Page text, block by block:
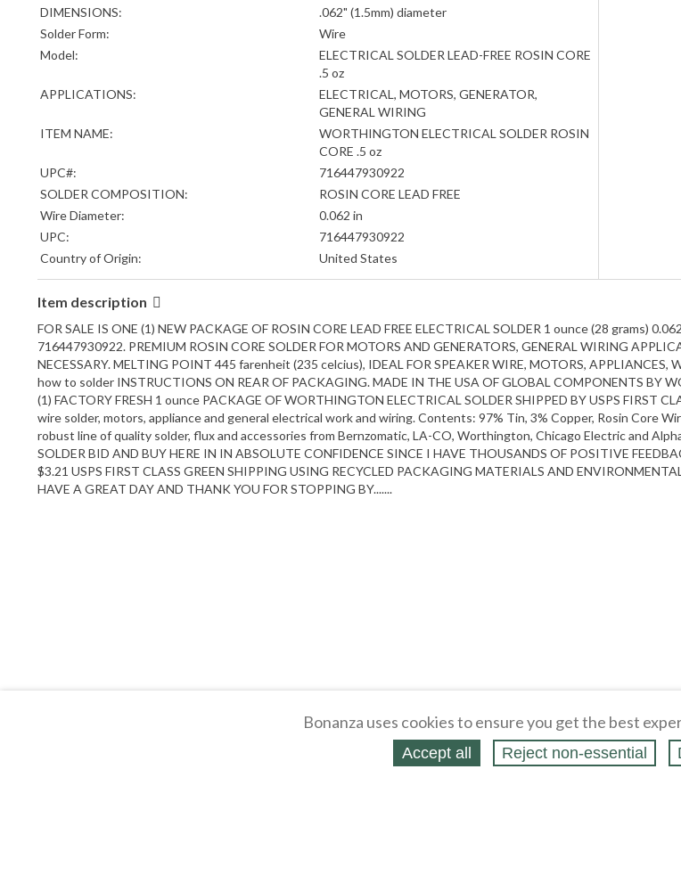
DIMENSIONS:
.062" (1.5mm) diameter
Solder Form:
Wire
Model:
ELECTRICAL SOLDER LEAD-FREE ROSIN CORE
.5 oz
APPLICATIONS:
ELECTRICAL, MOTORS, GENERATOR,
GENERAL WIRING
ITEM NAME:
WORTHINGTON ELECTRICAL SOLDER ROSIN
CORE .5 oz
UPC#:
716447930922
SOLDER COMPOSITION:
ROSIN CORE LEAD FREE
Wire Diameter:
0.062 in
UPC:
716447930922
Country of Origin:
United States
Item description
FOR SALE IS ONE (1) NEW PACKAGE OF ROSIN CORE LEAD FREE ELECTRICAL SOLDER 1 ounce (28 grams)
716447930922. PREMIUM ROSIN CORE SOLDER FOR MOTORS AND GENERATORS, GENERAL WIRING
NECESSARY. MELTING POINT 445 farenheit (235 celcius), IDEAL FOR SPEAKER WIRE, MOTORS,
how to solder INSTRUCTIONS ON REAR OF PACKAGING. MADE IN THE USA OF GLOBAL COMPONENTS BY
(1) FACTORY FRESH 1 ounce PACKAGE OF WORTHINGTON ELECTRICAL SOLDER SHIPPED BY USPS
wire solder, motors, appliance and general electrical work and wiring. Contents: 97% Tin, 3% Copper, Rosin Core
robust line of quality solder, flux and accessories from Bernzomatic, LA-CO, Worthington, Chicago Electric and
SOLDER BID AND BUY HERE IN IN ABSOLUTE CONFIDENCE SINCE I HAVE THOUSANDS OF POSITIVE
$3.21 USPS FIRST CLASS GREEN SHIPPING USING RECYCLED PACKAGING MATERIALS AND
HAVE A GREAT DAY AND THANK YOU FOR STOPPING BY.......
Bonanza uses cookies to ensure you get the best
Accept all Reject non‑essential